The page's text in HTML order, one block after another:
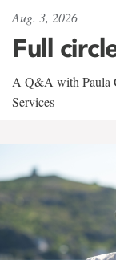
Aug. 3, 2026
Full
A Q&A with Paula
Services